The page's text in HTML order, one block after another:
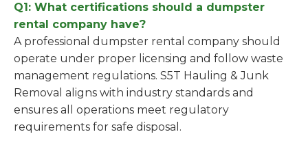
Q1: What certifications should a dumpster
rental company have?
A professional dumpster rental company should
operate under proper licensing and follow waste
management regulations. S5T Hauling & Junk
Removal aligns with industry standards and
ensures all operations meet regulatory
requirements for safe disposal.